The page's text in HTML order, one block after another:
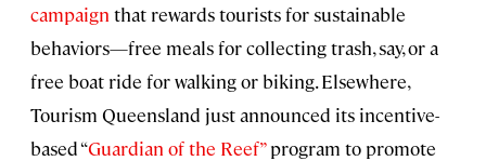
campaign that rewards tourists for sustainable
behaviors—free meals for collecting trash, say, or a
free boat ride for walking or biking. Elsewhere,
Tourism Queensland just announced its incentive-
based “Guardian of the Reef”program to promote